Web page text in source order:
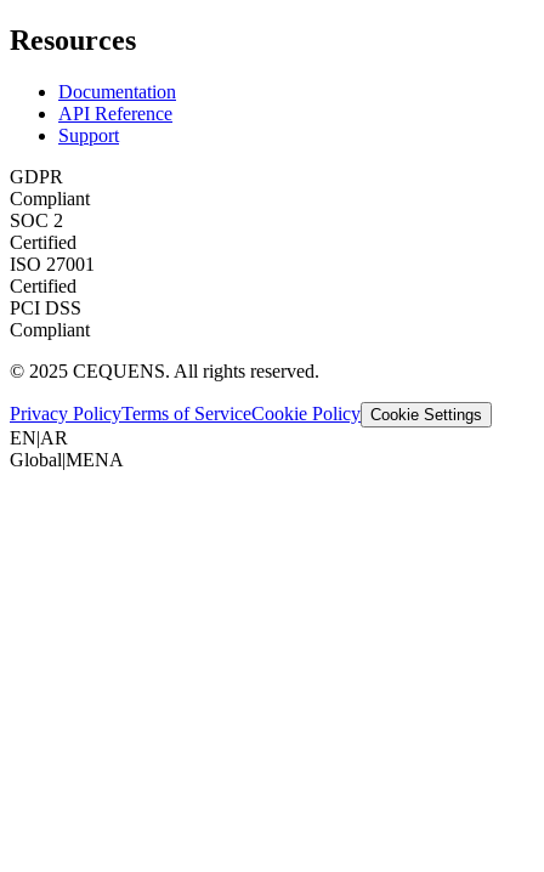
Resources
Documentation
API Reference
Support
GDPR
Compliant
SOC 2
Certified
ISO 27001
Certified
PCI DSS
Compliant
© 2025 CEQUENS. All rights reserved.
Privacy PolicyTerms of ServiceCookie Policy Cookie Settings
EN|AR
Global|MENA